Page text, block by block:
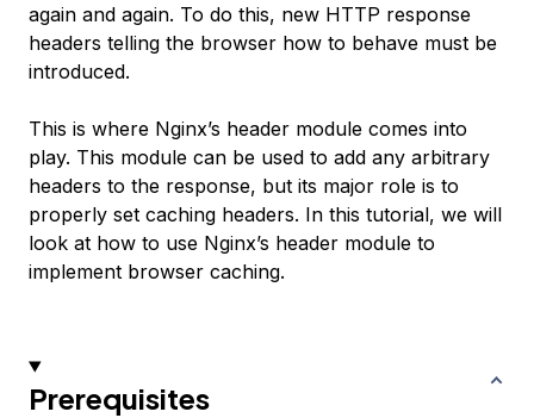
again and again. To do this, new HTTP response
headers telling the browser how to behave must be
introduced.
This is where Nginx’s header module comes into
play. This module can be used to add any arbitrary
headers to the response, but its major role is to
properly set caching headers. In this tutorial, we will
look at how to use Nginx’s header module to
implement browser caching.
Prerequisites